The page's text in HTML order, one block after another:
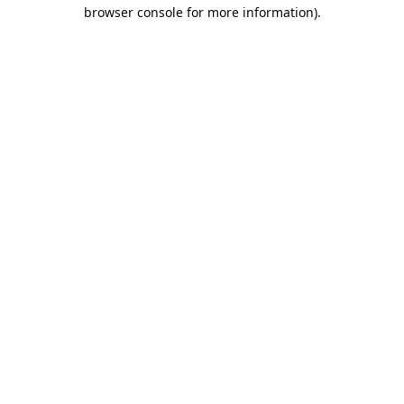
browser console for more information).